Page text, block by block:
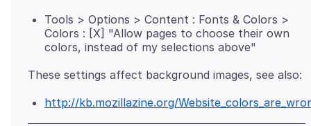
Tools > Options > Content : Fonts & Colors >
Colors : [X] "Allow pages to choose their own
colors, instead of my selections above"
http://kb.mozillazine.org/